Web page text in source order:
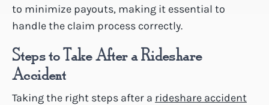
to minimize payouts, making it essential to
handle the claim process correctly.
Steps to Take After a Rideshare
Accident
Taking the right steps after a rideshare accident